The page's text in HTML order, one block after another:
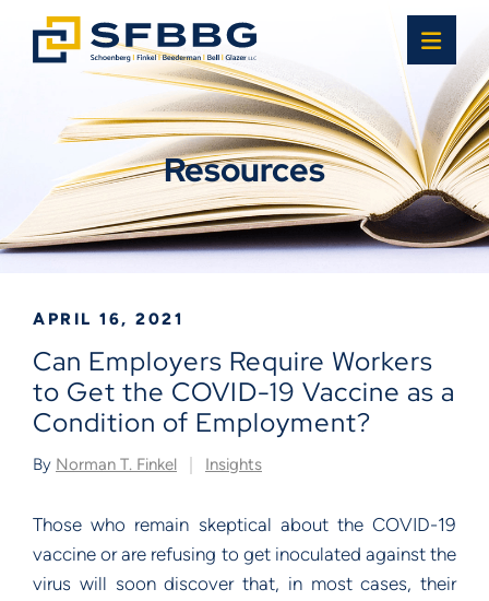
Resources
APRIL 16, 2021
Can Employers Require Workers
to Get the COVID-19 Vaccine as a
Condition of Employment?
By Norman T. Finkel Insights
Those who remain skeptical about the COVID-19
vaccine or are refusing to get inoculated against the
virus will soon discover that, in most cases, their